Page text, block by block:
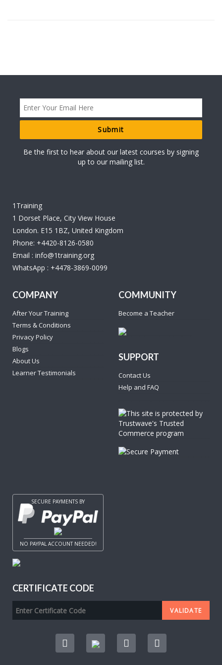
Be the first to hear about our latest courses by signing
up to our mailing list.
1Training
1 Dorset Place, City View House
London. E15 1BZ, United Kingdom
Phone: +4420-8126-0580
Email : info@1training.org
WhatsApp : +4478-3869-0099
COMPANY
After Your Training
Terms & Conditions
Privacy Policy
Blogs
About Us
Learner Testimonials
COMMUNITY
Become a Teacher
SUPPORT
Contact Us
Help and FAQ
SECURE PAYMENTS BY
NO PAYPAL ACCOUNT NEEDED!
CERTIFICATE CODE